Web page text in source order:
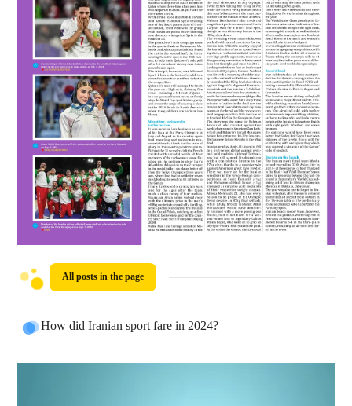
All posts in the page
How did Iranian sport fare in 2024?